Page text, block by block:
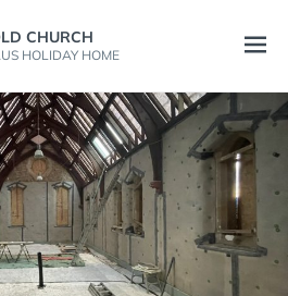
CHURCH
HOLIDAY HOME
Open